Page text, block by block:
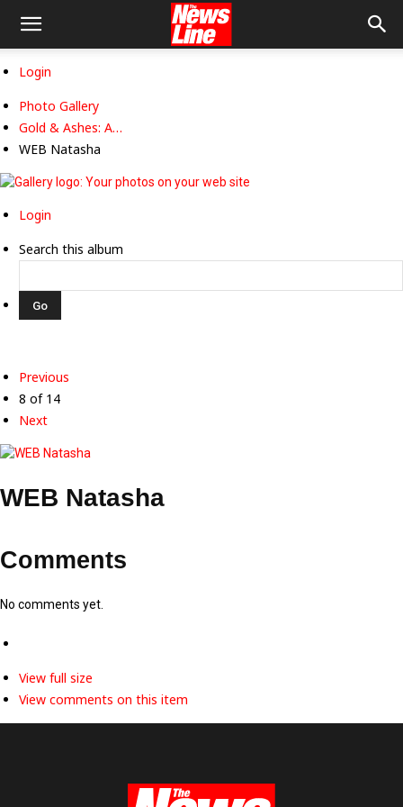
Login
Photo Gallery
Gold & Ashes: A…
WEB Natasha
Login
Search this album
Previous
8 of 14
Next
WEB Natasha
Comments
No comments yet.
View full size
View comments on this item